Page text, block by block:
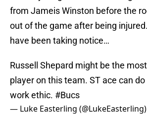
from Jameis Winston before the
out of the game after being
have been taking notice…
Russell Shepard might be the
player on this team. ST ace can
work ethic. #Bucs
— Luke Easterling (@LukeEasterling)